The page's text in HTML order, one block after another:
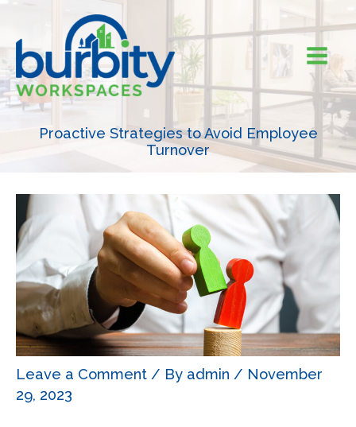
content
Proactive Strategies to Avoid Employee
Turnover
Leave a Comment / By admin / November
29, 2023